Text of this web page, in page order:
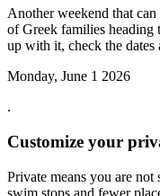
Another weekend that
of Greek families heading
up with it, check the dates
Monday, June 1 2026
.
Customize your
Private means you are
swim stops and fewer